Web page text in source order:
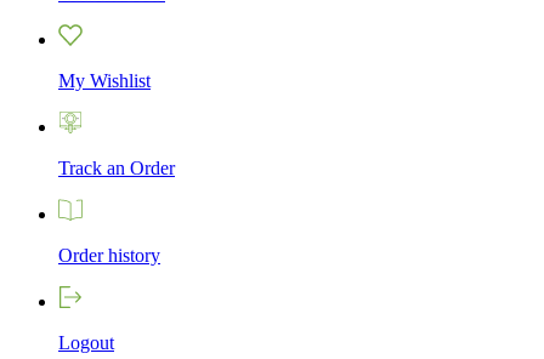
My Wishlist
Track an Order
Order history
Logout